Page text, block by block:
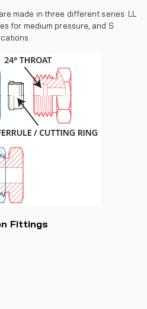
made in three different series: LL
for medium pressure, and S
Fittings